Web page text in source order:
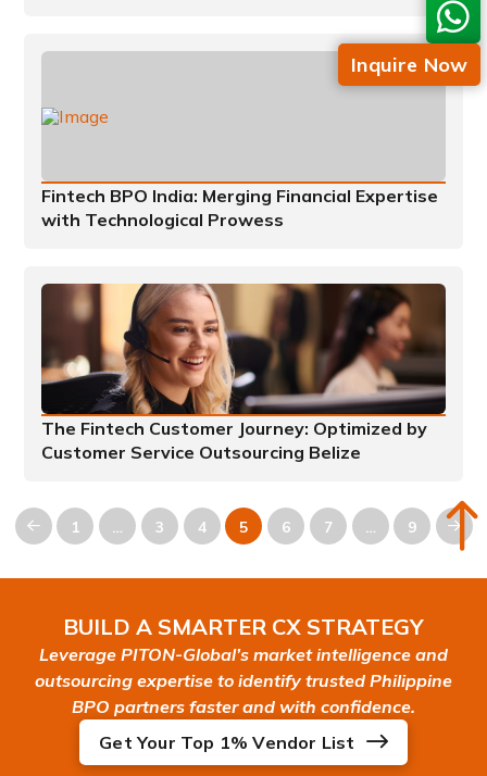
Fintech BPO India: Merging Financial Expertise
with Technological Prowess
The Fintech Customer Journey: Optimized by
Customer Service Outsourcing Belize
Prev 1 3 4 5 6 7 9
BUILD A SMARTER CX STRATEGY
Leverage PITON-Global’s market intelligence and
outsourcing expertise to identify trusted Philippine
BPO partners faster and with confidence.
Get Your Top 1% Vendor List
Inquire Now